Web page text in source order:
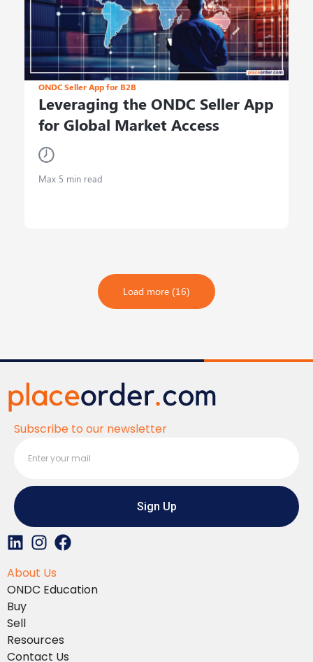
ONDC Seller App for B2B
Leveraging the ONDC Seller App
for Global Market Access
Max 5 min read
Load more (16)
Subscribe to our newsletter
Sign Up
L
n
k
e
d
i
I
s
t
r
F
e
o
About Us
ONDC Education
Buy
Sell
Resources
Contact Us